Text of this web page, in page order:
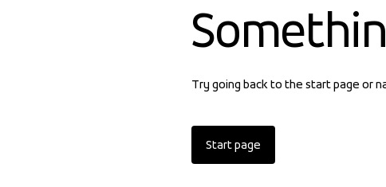
Try going back to the start page or
Start page